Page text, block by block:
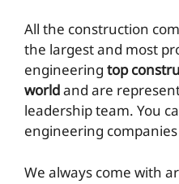
All the construction
the largest and most
engineering top
worldand are
leadership team. You
engineering
We always come with